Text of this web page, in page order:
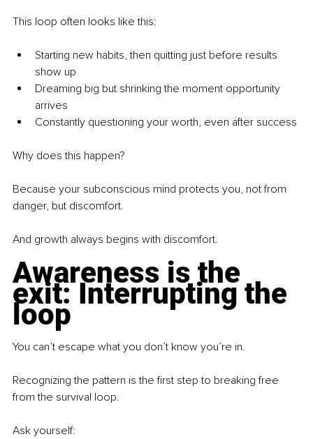
This loop often looks like this:
Starting new habits, then quitting just before results
show up
Dreaming big but shrinking the moment opportunity
arrives
Constantly questioning your worth, even after success
Why does this happen?
Because your subconscious mind protects you, not from
danger, but discomfort.
And growth always begins with discomfort.
Awareness is the
exit: Interrupting the
loop
You can’t escape what you don’t know you’re in.
Recognizing the pattern is the first step to breaking free
from the survival loop.
Ask yourself: